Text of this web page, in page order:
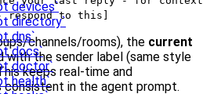
devices`
directory`
dns`
docs`
doctor`
health`
- respond to this]
channels/rooms), the current
with the sender label (same style
keeps real-time and
in the agent prompt.